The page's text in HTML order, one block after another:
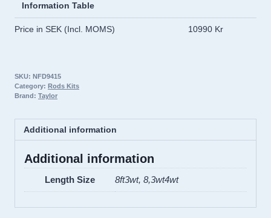
Rods
quantity
Information Table
Price in SEK (Incl. MOMS) 10990 Kr
SKU: NFD9415
Category: Rods Kits
Brand: Taylor
Additional information
Additional information
Length Size 8ft3wt, 8,3wt4wt